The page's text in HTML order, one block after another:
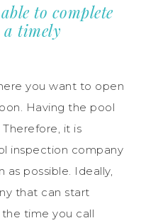
to complete
timely
you want to open
Having the pool
it is
inspection company
possible. Ideally,
that can start
time you call